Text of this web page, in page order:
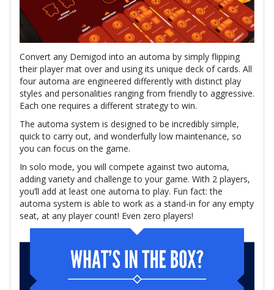
Convert any Demigod into an automa by simply flipping
their player mat over and using its unique deck of cards. All
four automa are engineered differently with distinct play
styles and personalities ranging from friendly to aggressive.
Each one requires a different strategy to win.
The automa system is designed to be incredibly simple,
quick to carry out, and wonderfully low maintenance, so
you can focus on the game.
In solo mode, you will compete against two automa,
adding variety and challenge to your game. With 2 players,
you’ll add at least one automa to play. Fun fact: the
automa system is able to work as a stand-in for any empty
seat, at any player count! Even zero players!